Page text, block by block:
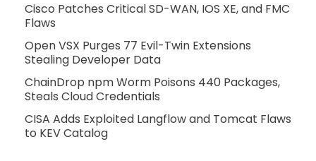
Cisco Patches Critical SD-WAN, IOS XE, and FMC
Flaws
Open VSX Purges 77 Evil-Twin Extensions
Stealing Developer Data
ChainDrop npm Worm Poisons 440 Packages,
Steals Cloud Credentials
CISA Adds Exploited Langflow and Tomcat Flaws
to KEV Catalog